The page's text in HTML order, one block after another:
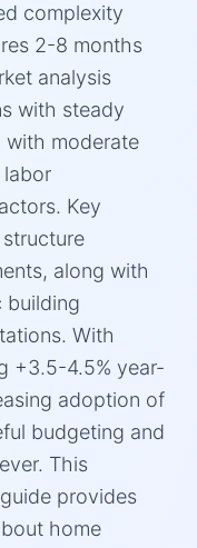
complexity
2-8 months
analysis
with steady
with moderate
labor
Key
along with
building
With
+3.5-4.5% year-
adoption of
budgeting and
This
provides
home